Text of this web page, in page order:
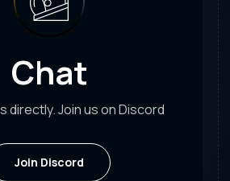
Chat
directly. Join us on Discord
Join Discord